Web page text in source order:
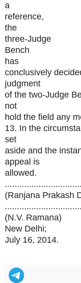
a
reference,
the
three-Judge
Bench
has
conclusively
judgment
of the two-Judge
not
hold the field any
13. In the
set
aside and the
appeal is
allowed.
(Ranjana Prakash
(N.V. Ramana)
New Delhi;
July 16, 2014.